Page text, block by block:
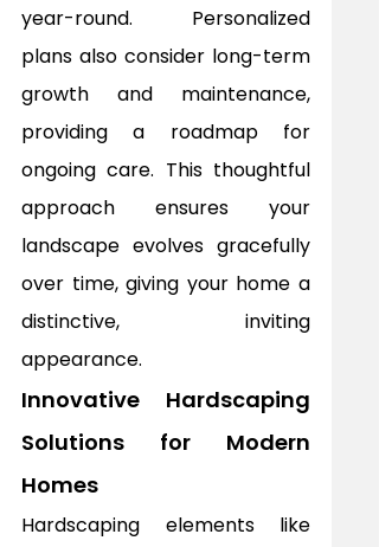
year-round. Personalized
plans also consider long-term
growth and maintenance,
providing a roadmap for
ongoing care. This thoughtful
approach ensures your
landscape evolves gracefully
over time, giving your home a
distinctive, inviting
appearance.
Innovative Hardscaping
Solutions for Modern
Homes
Hardscaping elements like